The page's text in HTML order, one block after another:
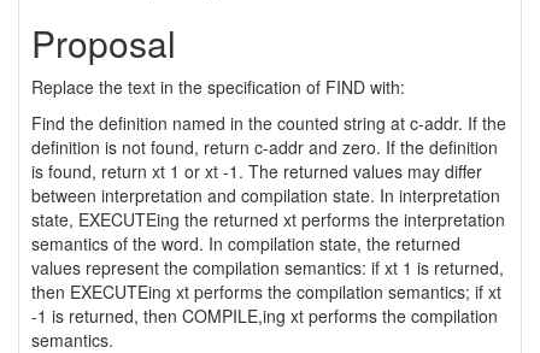
Proposal
Replace the text in the specification of FIND with:
Find the definition named in the counted string at c-addr. If the
definition is not found, return c-addr and zero. If the definition
is found, return xt 1 or xt -1. The returned values may differ
between interpretation and compilation state. In interpretation
state, EXECUTEing the returned xt performs the interpretation
semantics of the word. In compilation state, the returned
values represent the compilation semantics: if xt 1 is returned,
then EXECUTEing xt performs the compilation semantics; if xt
-1 is returned, then COMPILE,ing xt performs the compilation
semantics.